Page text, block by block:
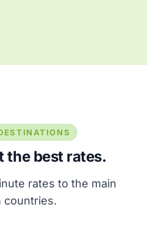
the best rates.
rates to the main
countries.